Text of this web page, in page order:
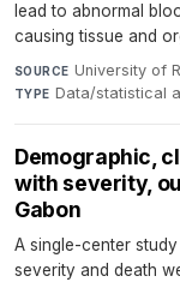
lead to abnormal
causing tissue and
SOURCE University of
TYPE Data/statistical
Demographic,
with severity,
Gabon
A single-center
severity and death